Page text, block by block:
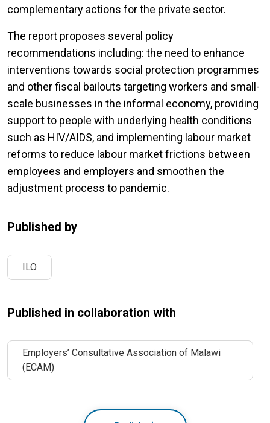
complementary actions for the private sector.
The report proposes several policy
recommendations including: the need to enhance
interventions towards social protection programmes
and other fiscal bailouts targeting workers and small-
scale businesses in the informal economy, providing
support to people with underlying health conditions
such as HIV/AIDS, and implementing labour market
reforms to reduce labour market frictions between
employees and employers and smoothen the
adjustment process to pandemic.
Published by
ILO
Published in collaboration with
Employers’ Consultative Association of Malawi
(ECAM)